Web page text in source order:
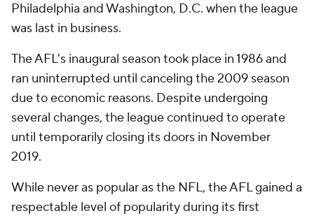
Philadelphia and Washington, D.C. when the league
was last in business.
The AFL's inaugural season took place in 1986 and
ran uninterrupted until canceling the 2009 season
due to economic reasons. Despite undergoing
several changes, the league continued to operate
until temporarily closing its doors in November
2019.
While never as popular as the NFL, the AFL gained a
respectable level of popularity during its first